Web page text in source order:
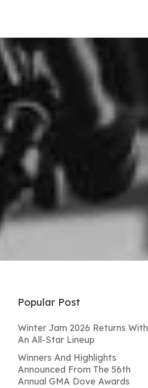
Popular Post
Winter Jam 2026 Returns With
An All-Star Lineup
Winners And Highlights
Announced From The 56th
Annual GMA Dove Awards